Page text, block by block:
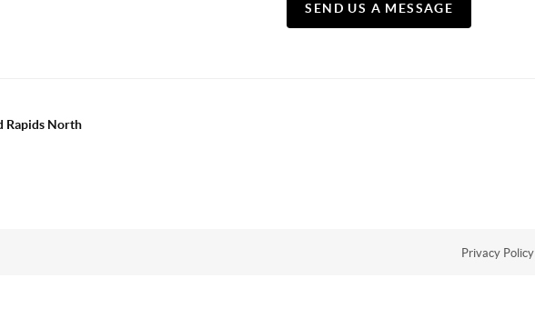
SEND US A MESSAGE
Rapids North
Privacy Policy